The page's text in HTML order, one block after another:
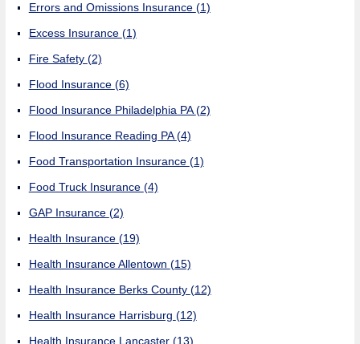
Errors and Omissions Insurance (1)
Excess Insurance (1)
Fire Safety (2)
Flood Insurance (6)
Flood Insurance Philadelphia PA(2)
Flood Insurance Reading PA(4)
Food Transportation Insurance (1)
Food Truck Insurance (4)
GAP Insurance (2)
Health Insurance (19)
Health Insurance Allentown (15)
Health Insurance Berks County (12)
Health Insurance Harrisburg (12)
Health Insurance Lancaster (13)